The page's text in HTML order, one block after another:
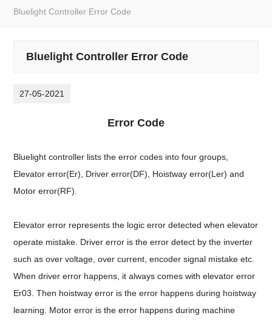
Bluelight Controller Error Code
Bluelight Controller Error Code
27-05-2021
Error Code
Bluelight controller lists the error codes into four groups,
Elevator error(Er), Driver error(DF), Hoistway error(Ler) and
Motor error(RF).
Elevator error represents the logic error detected when elevator
operate mistake. Driver error is the error detect by the inverter
such as over voltage, over current, encoder signal mistake etc.
When driver error happens, it always comes with elevator error
Er03. Then hoistway error is the error happens during hoistway
learning. Motor error is the error happens during machine